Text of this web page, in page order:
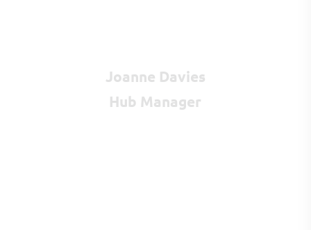
Joanne Davies
Hub Manager